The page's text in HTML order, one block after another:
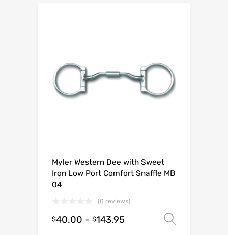
Myler Western Dee with Sweet
Iron Low Port Comfort Snaffle MB
04
(0 reviews)
$40.00 - $143.95